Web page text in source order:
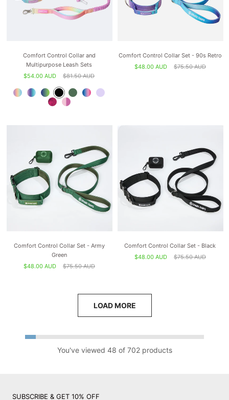
Comfort Control Collar and
Multipurpose Leash Sets
$54.00 AUD
$81.50 AUD
Comfort Control Collar Set - 90s Retro
$48.00 AUD
$75.50 AUD
Comfort Control Collar Set - Army
Green
$48.00 AUD
$75.50 AUD
Comfort Control Collar Set - Black
$48.00 AUD
$75.50 AUD
LOAD MORE
You've viewed 48 of 702 products
SUBSCRIBE & GET 10% OFF